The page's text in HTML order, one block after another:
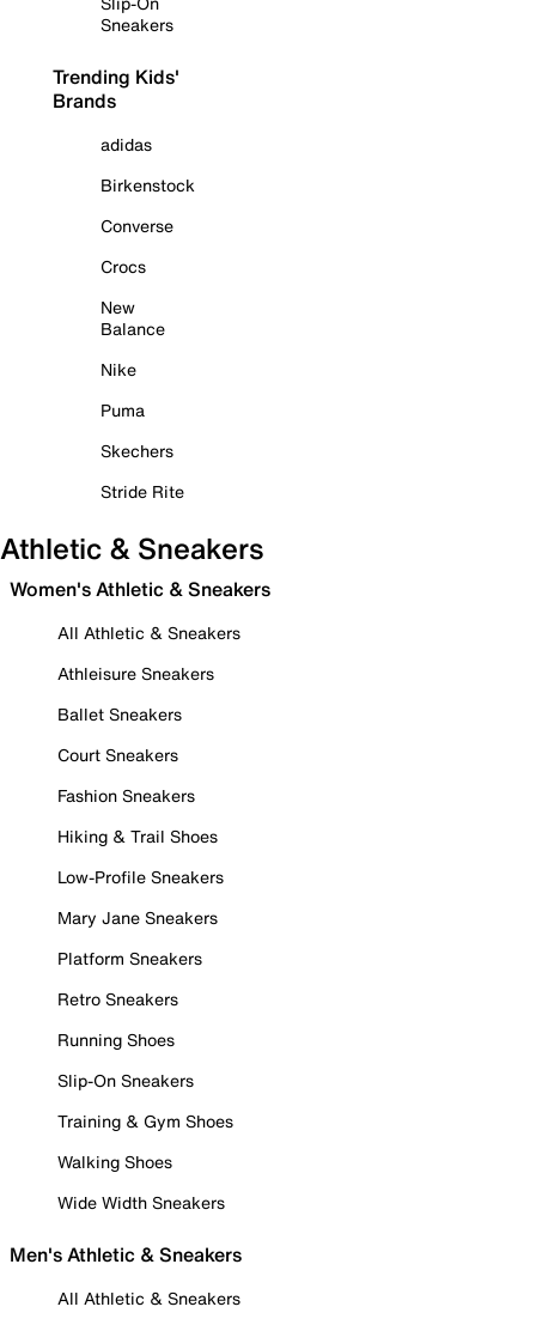
Sneakers
Trending Kids'
Brands
adidas
Birkenstock
Converse
Crocs
New
Balance
Nike
Puma
Skechers
Stride Rite
Athletic & Sneakers
Women's Athletic & Sneakers
All Athletic & Sneakers
Athleisure Sneakers
Ballet Sneakers
Court Sneakers
Fashion Sneakers
Hiking & Trail Shoes
Low-Profile Sneakers
Mary Jane Sneakers
Platform Sneakers
Retro Sneakers
Running Shoes
Slip-On Sneakers
Training & Gym Shoes
Walking Shoes
Wide Width Sneakers
Men's Athletic & Sneakers
All Athletic & Sneakers